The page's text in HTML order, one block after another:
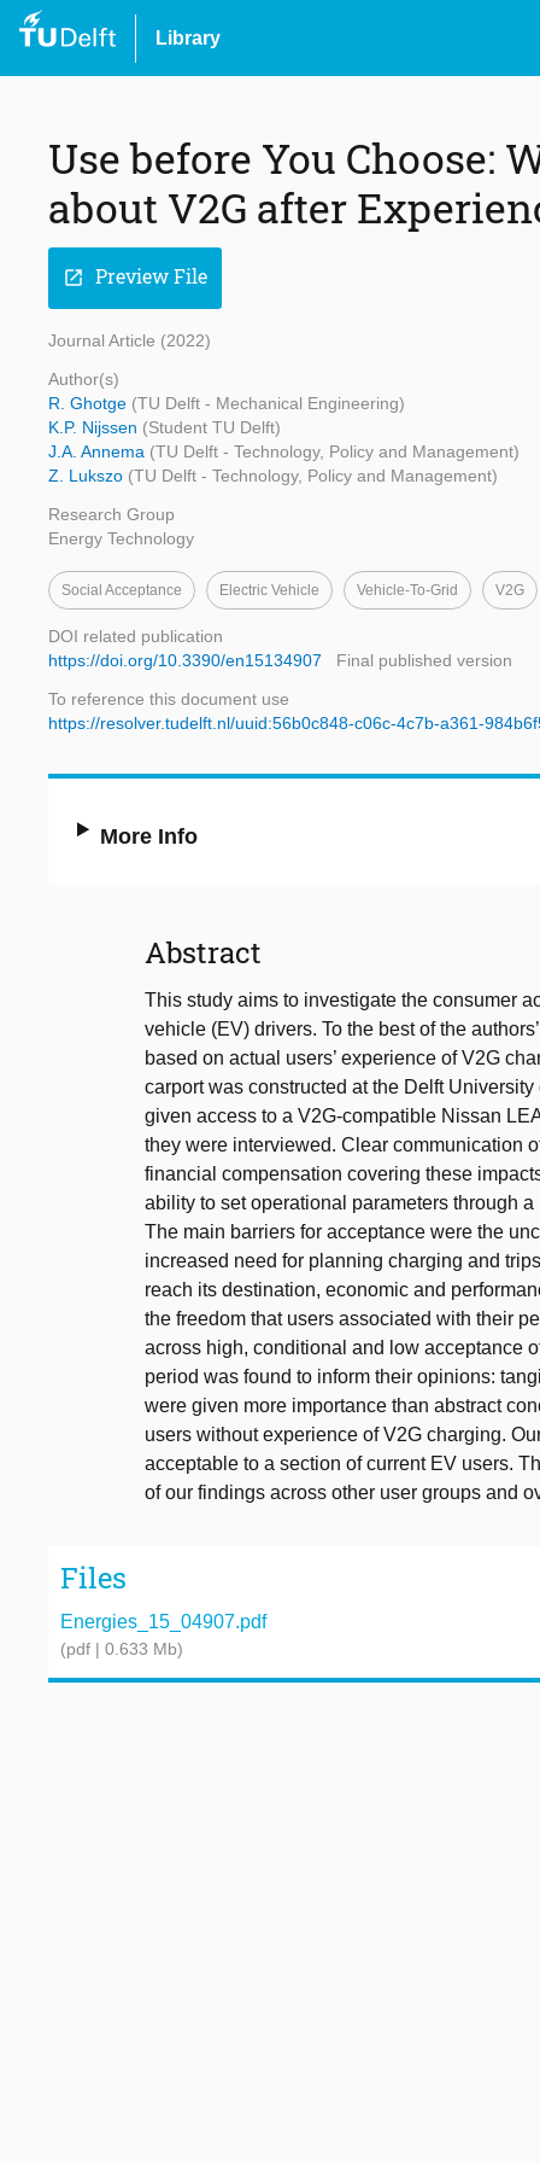
Library
Use before You Choose:
about V2G after
open_in_new Preview File
Journal Article (2022)
Author(s)
R. Ghotge (TU Delft - Mechanical Engineering)
K.P. Nijssen (Student TU Delft)
J.A. Annema (TU Delft - Technology, Policy and Management)
Z. Lukszo (TU Delft - Technology, Policy and Management)
Research Group
Energy Technology
Social Acceptance Electric Vehicle Vehicle-To-Grid V2G
DOI related publication
https://doi.org/10.3390/en15134907
Final published version
To reference this document use
https://resolver.tudelft.nl/uuid:56b0c848-c06c-4c7b-a361-
More Info
Abstract
This study aims to investigate the consumer
vehicle (EV) drivers. To the best of the
based on actual users’ experience of V2G
carport was constructed at the Delft
given access to a V2G-compatible Nissan
they were interviewed. Clear communication
financial compensation covering these
ability to set operational parameters through
The main barriers for acceptance were the
increased need for planning charging and
reach its destination, economic and
the freedom that users associated with their
across high, conditional and low acceptance
period was found to inform their opinions:
were given more importance than abstract
users without experience of V2G charging.
acceptable to a section of current EV users.
of our findings across other user groups and
Files
Energies_15_04907.pdf
(pdf | 0.633 Mb)